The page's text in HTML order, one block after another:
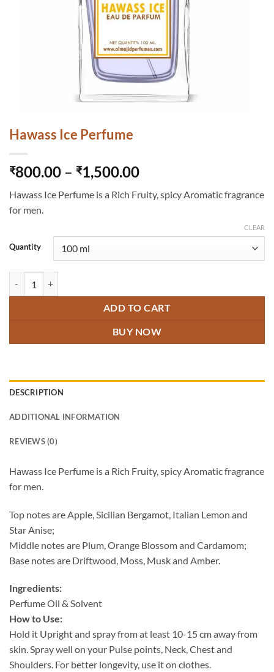
Hawass Ice Perfume
₹800.00 – ₹1,500.00Price
₹800.00
Hawass Ice Perfume is a Rich Fruity, spicy Aromatic fragrance
for men.
Quantity
CLEAR
ADD TO CART
BUY NOW
DESCRIPTION
ADDITIONAL INFORMATION
REVIEWS (0)
Hawass Ice Perfume is a Rich Fruity, spicy Aromatic fragrance
for men.
Top notes are Apple, Sicilian Bergamot, Italian Lemon and
Star Anise;
Middle notes are Plum, Orange Blossom and Cardamom;
Base notes are Driftwood, Moss, Musk and Amber.
Ingredients:
Perfume Oil & Solvent
How to Use:
Hold it Upright and spray from at least 10-15 cm away from
skin. Spray well on your Pulse points, Neck, Chest and
Shoulders. For better longevity, use it on clothes.